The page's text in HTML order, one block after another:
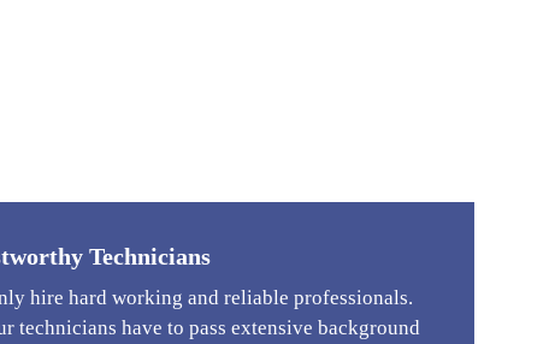
Technicians
hire hard working and reliable professionals.
technicians have to pass extensive background